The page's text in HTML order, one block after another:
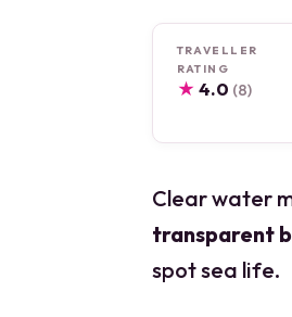
TRAVELLER
RATING
★ 4.0 (8)
Clear water
transparent
spot sea life.